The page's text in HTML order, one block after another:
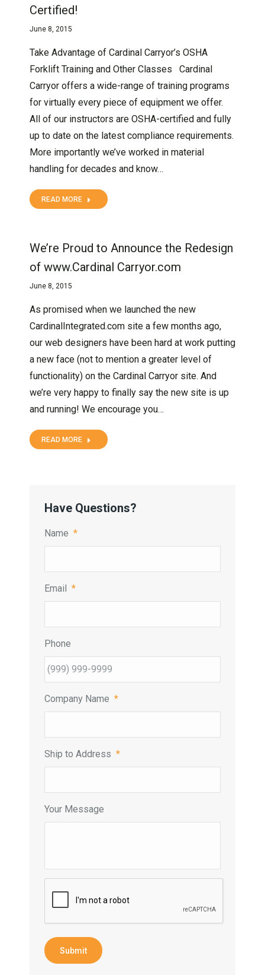
Certified!
June 8, 2015
Take Advantage of Cardinal Carryor’s OSHA
Forklift Training and Other Classes Cardinal
Carryor offers a wide-range of training programs
for virtually every piece of equipment we offer.
All of our instructors are OSHA-certified and fully
up to date on the latest compliance requirements.
More importantly we’ve worked in material
handling for decades and know…
READ MORE
We’re Proud to Announce the Redesign
of www.Cardinal Carryor.com
June 8, 2015
As promised when we launched the new
CardinalIntegrated.com site a few months ago,
our web designers have been hard at work putting
a new face (not to mention a greater level of
functionality) on the Cardinal Carryor site. And
we’re very happy to finally say the new site is up
and running! We encourage you…
READ MORE
Have Questions?
Name *
Email *
Phone
Company Name *
Ship to Address *
Your Message
Submit